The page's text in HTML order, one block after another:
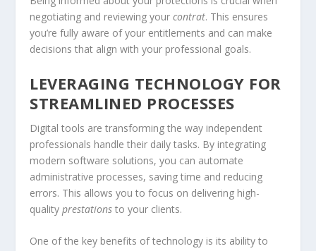
negotiating and reviewing yourcontrat. This ensures
you’re fully aware of your entitlements and can make
decisions that align with your professional goals.
LEVERAGING TECHNOLOGY FOR
STREAMLINED PROCESSES
Digital tools are transforming the way independent
professionals handle their daily tasks. By integrating
modern software solutions, you can automate
administrative processes, saving time and reducing
errors. This allows you to focus on delivering high-
qualityprestations to your clients.
One of the key benefits of technology is its ability to